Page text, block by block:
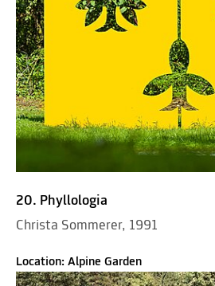
20. Phyllologia
Christa Sommerer, 1991
Location: Alpine Garden